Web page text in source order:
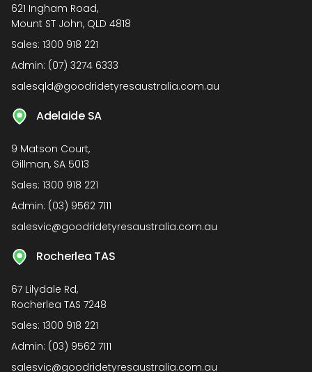
621 Ingham Road,
Mount ST John, QLD 4818
Sales: 1300 918 221
Admin: (07) 3274 6333
salesqld@goodridetyresaustralia.com.au
Adelaide SA
9 Matson Court,
Gillman, SA 5013
Sales: 1300 918 221
Admin: (03) 9562 7111
salesvic@goodridetyresaustralia.com.au
Rocherlea TAS
67 Lilydale Rd,
Rocherlea TAS 7248
Sales: 1300 918 221
Admin: (03) 9562 7111
salesvic@goodridetyresaustralia.com.au